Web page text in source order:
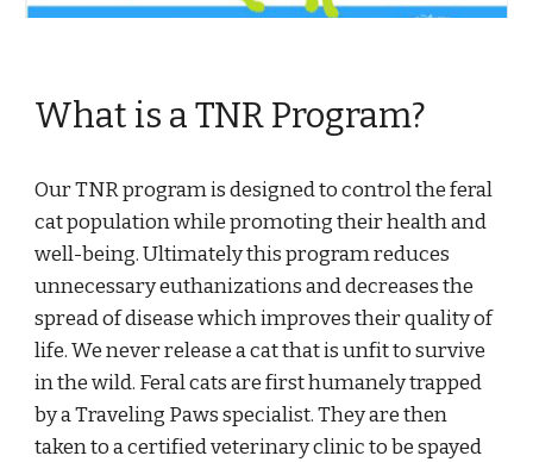
What is a TNR Program?
Our TNR program is designed to control the feral
cat population while promoting their health and
well-being. Ultimately this program reduces
unnecessary euthanizations and decreases the
spread of disease which improves their quality of
life. We never release a cat that is unfit to survive
in the wild. Feral cats are first humanely trapped
by a Traveling Paws specialist. They are then
taken to a certified veterinary clinic to be spayed